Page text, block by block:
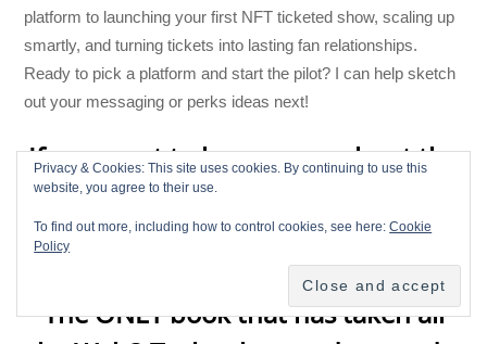
platform to launching your first NFT ticketed show, scaling up
smartly, and turning tickets into lasting fan relationships.
Ready to pick a platform and start the pilot? I can help sketch
out your messaging or perks ideas next!
If you want to learn more about the
Decentralized Music Industry check
out “Breaking Chains: Navigating
the Decentralized Music Industry”
The ONLY book that has taken all
Privacy & Cookies: This site uses cookies. By continuing to use this
website, you agree to their use.
To find out more, including how to control cookies, see here:Cookie
Policy